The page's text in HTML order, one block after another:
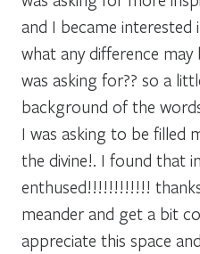
and I became
what any difference
was asking for?? so a
background of the
I was asking to be filled
the divine!. I found that
enthused!!!!!!!!!!!!
meander and get a bit
appreciate this space